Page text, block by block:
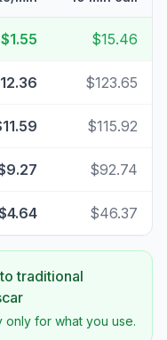
$1.55 $15.46
$123.65
$115.92
$92.74
$46.37
traditional
only for what you use.